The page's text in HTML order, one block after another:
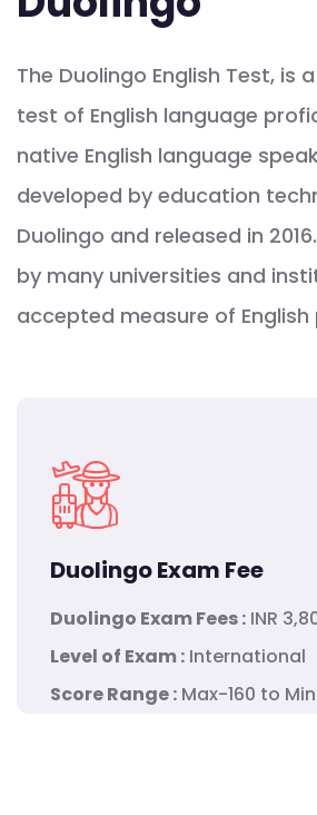
The Duolingo English Test, is
test of English language
native English language
developed by education
Duolingo and released in
by many universities and
accepted measure of English
Duolingo Exam Fee
Duolingo Exam Fees : INR
Level of Exam : International
Score Range : Max-160 to